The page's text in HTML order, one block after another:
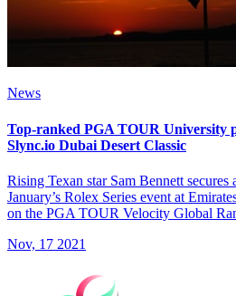
News
Top-ranked PGA TOUR University
Slync.io Dubai Desert Classic
Rising Texan star Sam Bennett
January’s Rolex Series event at
on the PGA TOUR Velocity Global
Nov, 17 2021